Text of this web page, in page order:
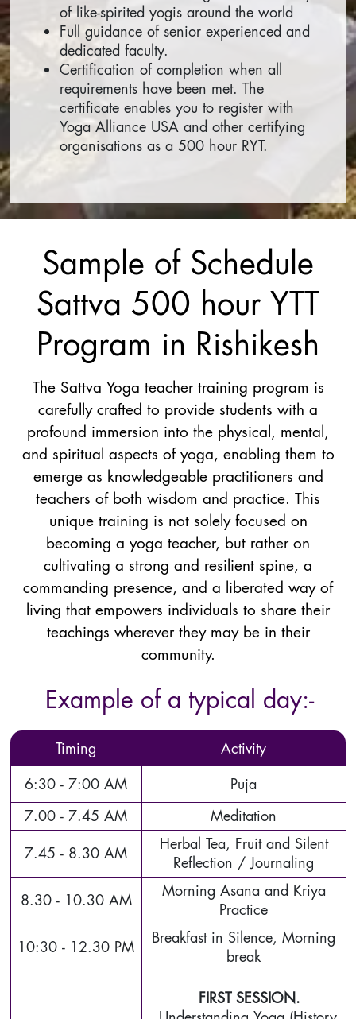
of like-spirited yogis around the world
Full guidance of senior experienced and
dedicated faculty.
Certification of completion when all
requirements have been met. The
certificate enables you to register with
Yoga Alliance USA and other certifying
organisations as a 500 hour RYT.
Sample of Schedule
Sattva 500 hour YTT
Program in Rishikesh
The Sattva Yoga teacher training program is
carefully crafted to provide students with a
profound immersion into the physical, mental,
and spiritual aspects of yoga, enabling them to
emerge as knowledgeable practitioners and
teachers of both wisdom and practice. This
unique training is not solely focused on
becoming a yoga teacher, but rather on
cultivating a strong and resilient spine, a
commanding presence, and a liberated way of
living that empowers individuals to share their
teachings wherever they may be in their
community.
Example of a typical day:-
Timing
Activity
6:30 - 7:00 AM
Puja
7.00 - 7.45 AM
Meditation
7.45 - 8.30 AM
Herbal Tea, Fruit and Silent
Reflection / Journaling
8.30 - 10.30 AM
Morning Asana and Kriya
Practice
10:30 - 12.30 PM
Breakfast in Silence, Morning
break
FIRST SESSION.